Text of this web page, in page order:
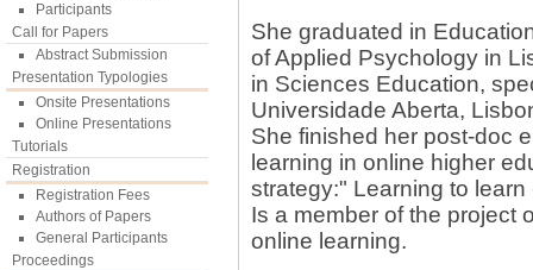
Participants
Call for Papers
Abstract Submission
Presentation Typologies
Onsite Presentations
Online Presentations
Tutorials
Registration
Registration Fees
Authors of Papers
General Participants
Proceedings
She graduated in
of Applied Psychology in
in Sciences Education,
Universidade Aberta,
She finished her post-doc
learning in online higher
strategy:" Learning to
Is a member of the project
online learning.